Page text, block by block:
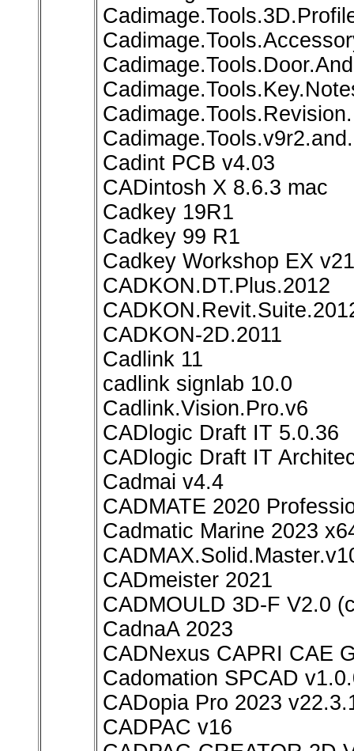
Cadint PCB v4.03
CADintosh X 8.6.3 mac
Cadkey 19R1
Cadkey 99 R1
Cadkey Workshop EX
CADKON.DT.Plus.2012
CADKON-2D.2011
Cadlink 11
cadlink signlab 10.0
Cadlink.Vision.Pro.v6
CADlogic Draft IT 5.0.36
CADlogic Draft IT
Cadmai v4.4
CADMATE 2020
Cadmatic Marine 2023
CADmeister 2021
CADMOULD 3D-F V2.0
CadnaA 2023
CADNexus CAPRI CAE
Cadomation SPCAD
CADopia Pro 2023
CADPAC v16